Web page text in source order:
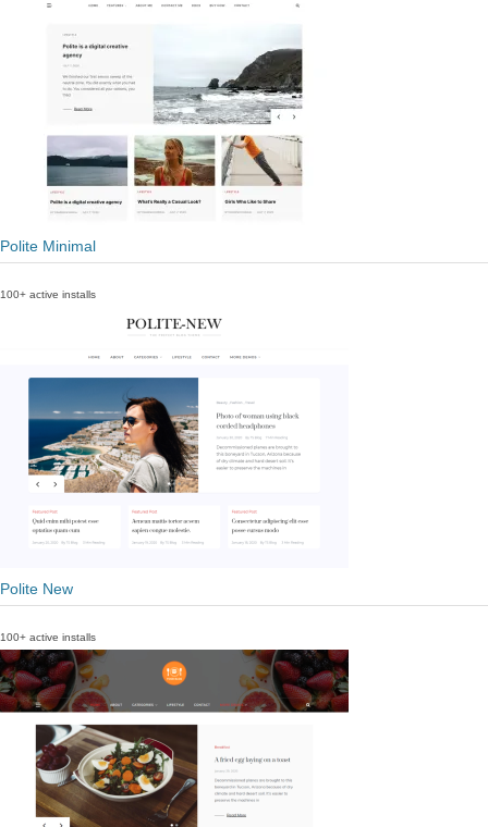
Polite Minimal
100+ active installs
Polite New
100+ active installs